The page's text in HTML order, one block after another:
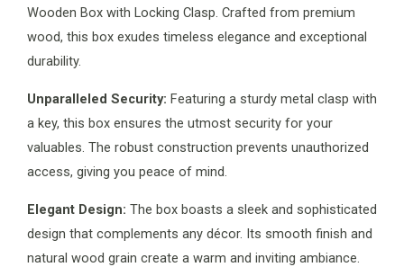
Wooden Box with Locking Clasp. Crafted from premium
wood, this box exudes timeless elegance and exceptional
durability.
Unparalleled Security: Featuring a sturdy metal clasp with
a key, this box ensures the utmost security for your
valuables. The robust construction prevents unauthorized
access, giving you peace of mind.
Elegant Design: The box boasts a sleek and sophisticated
design that complements any décor. Its smooth finish and
natural wood grain create a warm and inviting ambiance.